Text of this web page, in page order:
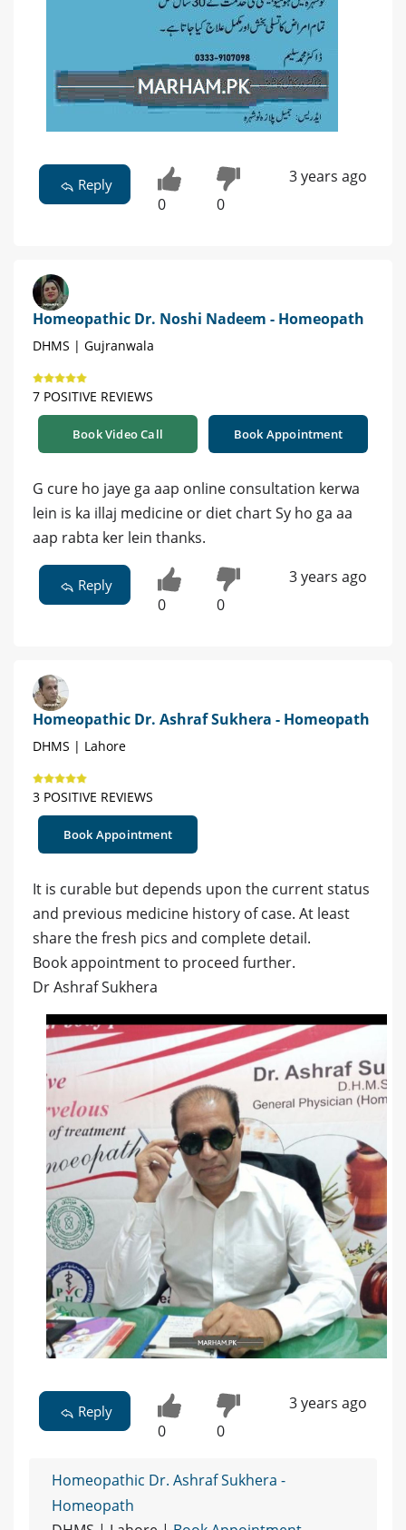
Reply
0 0
3 years ago
Homeopathic Dr. Noshi Nadeem - Homeopath
DHMS | Gujranwala
7 POSITIVE REVIEWS
Book Video Call Book Appointment
G cure ho jaye ga aap online consultation kerwa
lein is ka illaj medicine or diet chart Sy ho ga aa
aap rabta ker lein thanks.
Reply
0 0
3 years ago
Homeopathic Dr. Ashraf Sukhera - Homeopath
DHMS | Lahore
3 POSITIVE REVIEWS
Book Appointment
It is curable but depends upon the current status
and previous medicine history of case. At least
share the fresh pics and complete detail.
Book appointment to proceed further.
Dr Ashraf Sukhera
Reply
0 0
3 years ago
Homeopathic Dr. Ashraf Sukhera -
Homeopath